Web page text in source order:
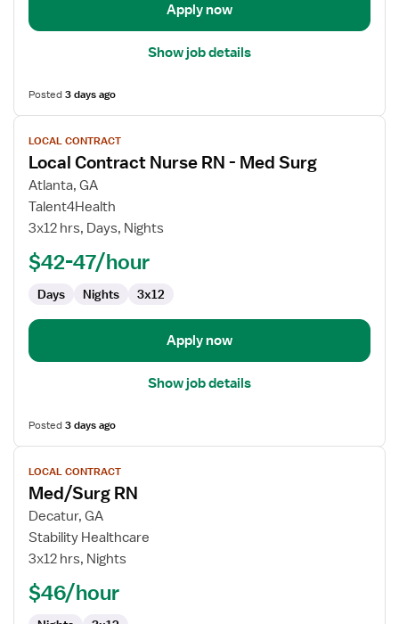
Apply now
Show job details
Posted3 days ago
View
job
details
for
Local
Contract
RN
Med
Surg
LOCAL CONTRACT
Local Contract Nurse RN - Med Surg
Atlanta, GA
Talent4Health
3x12 hrs, Days, Nights
$42-47/hour
Days Nights 3x12
Apply now
Show job details
Posted3 days ago
View
job
details
for
Med/Surg
RN
LOCAL CONTRACT
Med/Surg RN
Decatur, GA
Stability Healthcare
3x12 hrs, Nights
$46/hour